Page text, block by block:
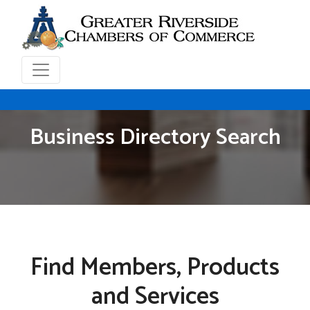
Business Directory Search
Find Members, Products
and Services